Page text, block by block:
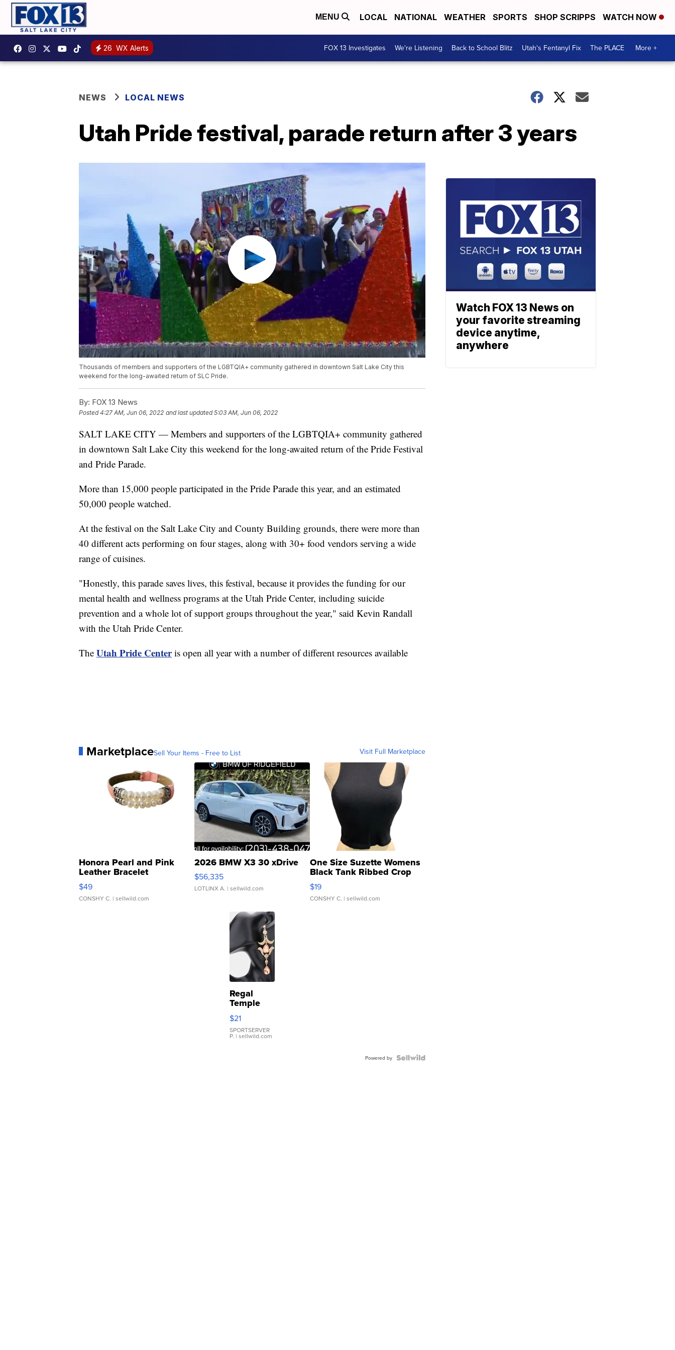
MENU LOCAL NATIONAL WEATHER SPORTS SHOP SCRIPPS WATCH NOW
26 WX Alerts FOX 13 Investigates We're Listening Back to School Blitz Utah's Fentanyl Fix The PLACE More +
NEWS LOCAL NEWS
Utah Pride festival, parade return after 3 years
Thousands of members and supporters of the LGBTQIA+ community gathered in downtown Salt Lake City this
weekend for the long-awaited return of SLC Pride.
By: FOX 13 News
Posted4:27 AM, Jun 06, 2022 and last updated 5:03 AM, Jun 06, 2022
SALT LAKE CITY — Members and supporters of the LGBTQIA+ community gathered
in downtown Salt Lake City this weekend for the long-awaited return of the Pride Festival
and Pride Parade.
More than 15,000 people participated in the Pride Parade this year, and an estimated
50,000 people watched.
At the festival on the Salt Lake City and County Building grounds, there were more than
40 different acts performing on four stages, along with 30+ food vendors serving a wide
range of cuisines.
"Honestly, this parade saves lives, this festival, because it provides the funding for our
mental health and wellness programs at the Utah Pride Center, including suicide
prevention and a whole lot of support groups throughout the year," said Kevin Randall
with the Utah Pride Center.
The Utah Pride Centeris open all year with a number of different resources available
MarketplaceSell Your Items - Free to List Visit Full Marketplace
Honora Pearl and Pink
Leather Bracelet
Adjustable Buckle Clo...
$49
CONSHY C. | sellwild.com
2026 BMW X3 30 xDrive
$56,335
LOTLINX A. | sellwild.com
One Size Suzette Womens
Black Tank Ribbed Crop
Asymmetrical ...
$19
CONSHY C. | sellwild.com
Regal
Temple
Droplet
Earrings
$21
SPORTSERVER
P. | sellwild.com
Powered by
Watch FOX 13 News on
your favorite streaming
device anytime,
anywhere